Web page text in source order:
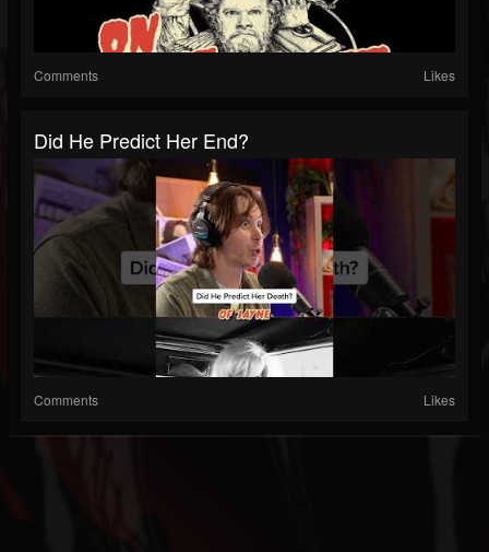
Comments Likes
Did He Predict Her End?
Comments Likes